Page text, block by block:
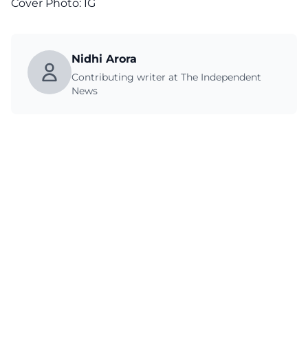
Cover Photo: IG
Nidhi Arora
Contributing writer at The Independent
News